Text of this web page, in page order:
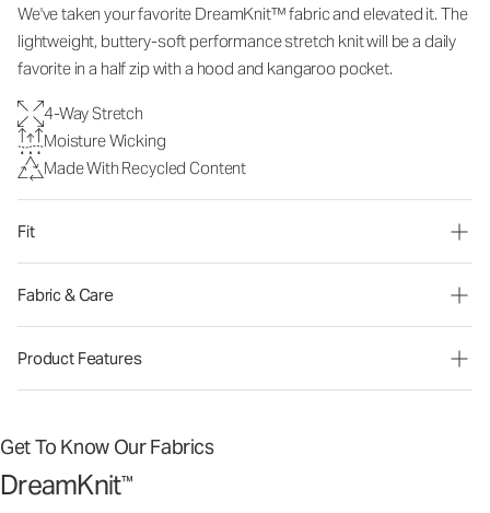
We've taken your favorite DreamKnit™ fabric and elevated it. The
lightweight, buttery-soft performance stretch knit will be a daily
favorite in a half zip with a hood and kangaroo pocket.
4-Way Stretch
Moisture Wicking
Made With Recycled Content
Fit
Fabric & Care
Product Features
Get To Know Our Fabrics
DreamKnit™